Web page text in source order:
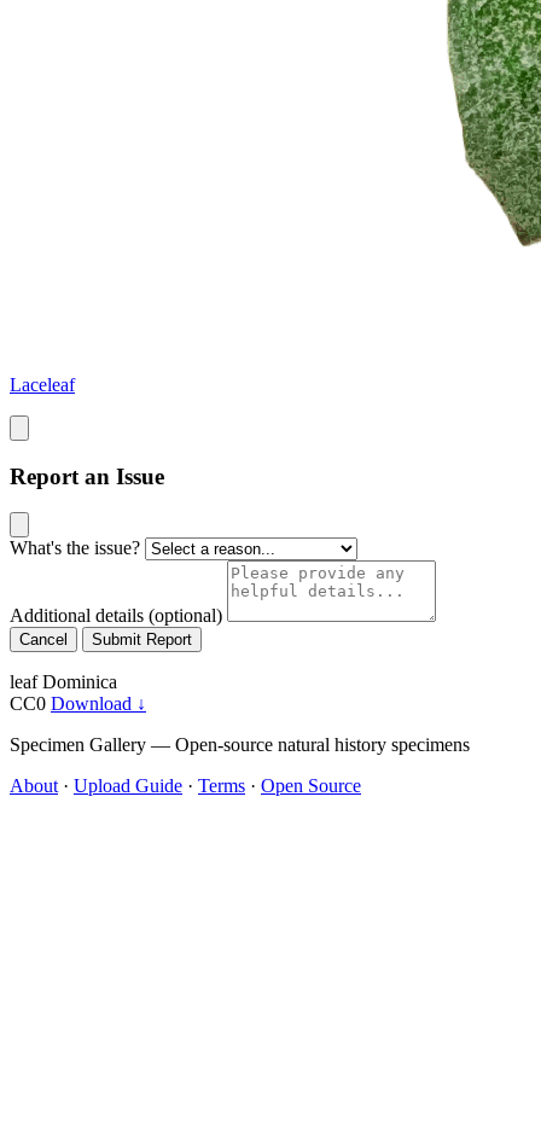
Laceleaf
Report an Issue
What's the issue?
Additional details (optional)
Cancel Submit Report
leafDominica
CC0 Download ↓
Specimen Gallery — Open-source natural history specimens
About · Upload Guide · Terms · Open Source